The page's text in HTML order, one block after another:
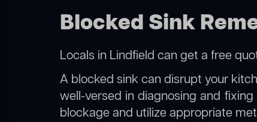
Blocked Sink
Locals in Lindfield can get a free
A blocked sink can disrupt your
well-versed in diagnosing and
blockage and utilize appropriate